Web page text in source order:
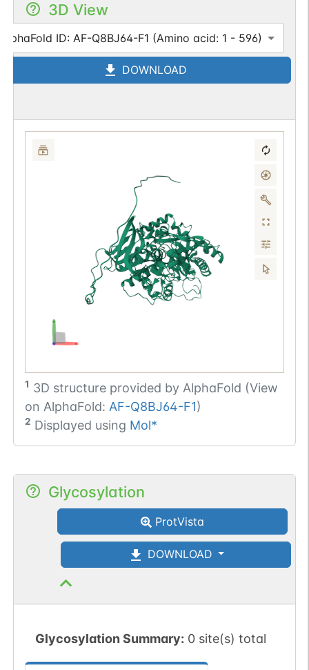
3D View
AlphaFold ID: AF-Q8BJ64-F1 (Amino acid: 1 - 596)
DOWNLOAD
1 3D structure provided by AlphaFold (View
on AlphaFold: AF-Q8BJ64-F1)
2 Displayed using Mol*
Glycosylation
ProtVista
DOWNLOAD
Glycosylation Summary: 0 site(s) total